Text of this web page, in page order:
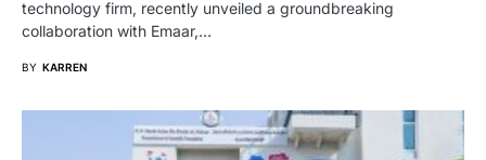
technology firm, recently unveiled a groundbreaking
collaboration with Emaar,…
BY KARREN